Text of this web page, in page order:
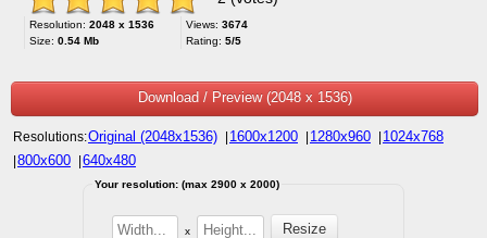
Resolution: 2048 x 1536
Size: 0.54 Mb
Views: 3674
Rating: 5/5
Download / Preview (2048 x 1536)
Resolutions:Original (2048x1536) 1600x1200 1280x960 1024x768
800x600 640x480
Your resolution: (max 2900 x 2000)
x